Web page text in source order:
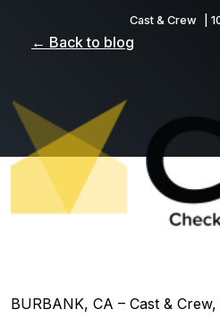
Cast & Crew |
← Back to blog
BURBANK, CA – Cast &